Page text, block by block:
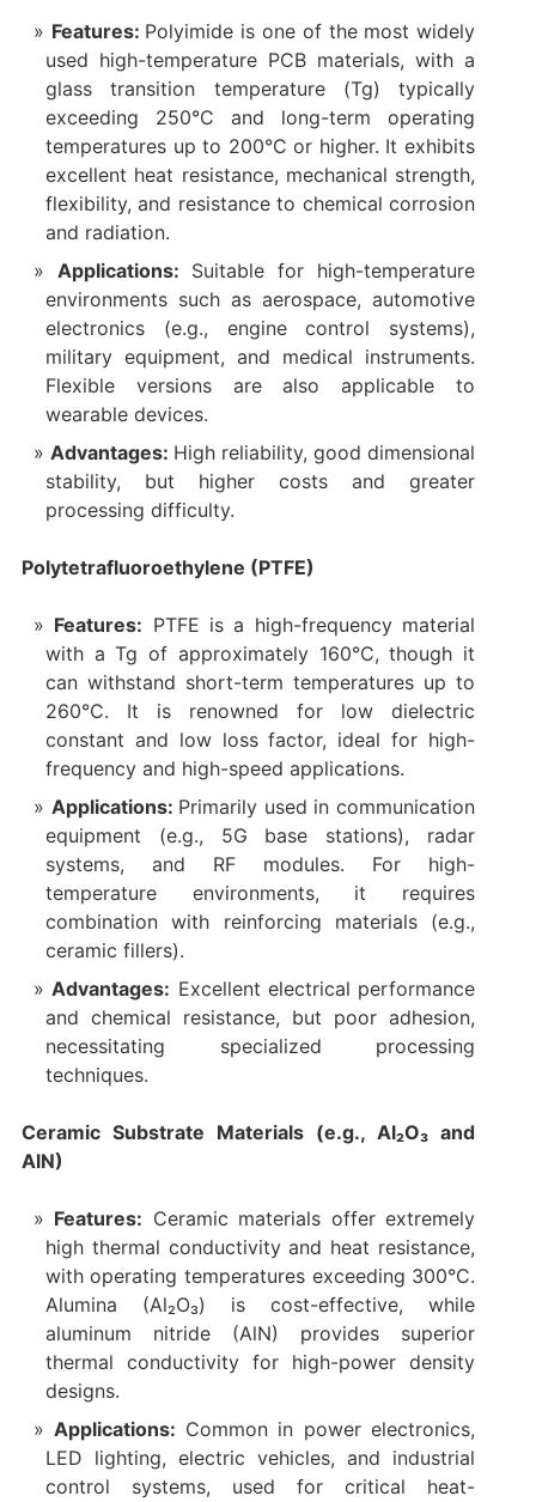
Features: Polyimide is one of the most widely
used high-temperature PCB materials, with a
glass transition temperature (Tg) typically
exceeding 250°C and long-term operating
temperatures up to 200°C or higher. It exhibits
excellent heat resistance, mechanical strength,
flexibility, and resistance to chemical corrosion
and radiation.
Applications: Suitable for high-temperature
environments such as aerospace, automotive
electronics (e.g., engine control systems),
military equipment, and medical instruments.
Flexible versions are also applicable to
wearable devices.
Advantages: High reliability, good dimensional
stability, but higher costs and greater
processing difficulty.
Polytetrafluoroethylene (PTFE)
Features: PTFE is a high-frequency material
with a Tg of approximately 160°C, though it
can withstand short-term temperatures up to
260°C. It is renowned for low dielectric
constant and low loss factor, ideal for high-
frequency and high-speed applications.
Applications: Primarily used in communication
equipment (e.g., 5G base stations), radar
systems, and RF modules. For high-
temperature environments, it requires
combination with reinforcing materials (e.g.,
ceramic fillers).
Advantages: Excellent electrical performance
and chemical resistance, but poor adhesion,
necessitating specialized processing
techniques.
Ceramic Substrate Materials (e.g., Al₂O₃ and
AlN)
Features: Ceramic materials offer extremely
high thermal conductivity and heat resistance,
with operating temperatures exceeding 300°C.
Alumina (Al₂O₃) is cost-effective, while
aluminum nitride (AlN) provides superior
thermal conductivity for high-power density
designs.
Applications: Common in power electronics,
LED lighting, electric vehicles, and industrial
control systems, used for critical heat-